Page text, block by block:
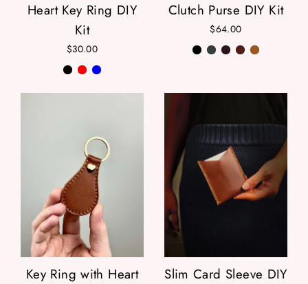
Heart Key Ring DIY
Kit
$30.00
Clutch Purse DIY Kit
$64.00
Key Ring with Heart
Slim Card Sleeve DIY